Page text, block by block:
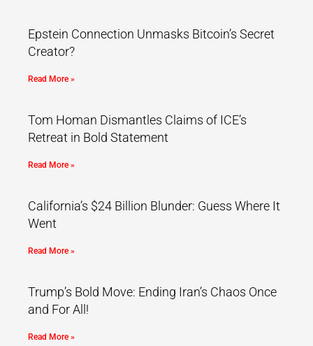
Epstein Connection Unmasks Bitcoin’s Secret
Creator?
Read More »
Tom Homan Dismantles Claims of ICE’s
Retreat in Bold Statement
Read More »
California’s $24 Billion Blunder: Guess Where It
Went
Read More »
Trump’s Bold Move: Ending Iran’s Chaos Once
and For All!
Read More »